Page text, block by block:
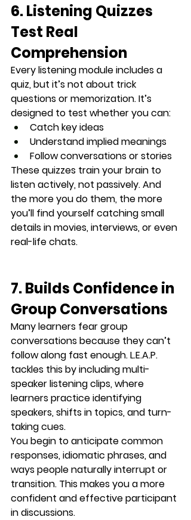
6. Listening Quizzes
Test Real
Comprehension
Every listening module includes a
quiz, but it’s not about trick
questions or memorization. It’s
designed to test whether you can:
Catch key ideas
Understand implied meanings
Follow conversations or stories
These quizzes train your brain to
listen actively, not passively. And
the more you do them, the more
you’ll find yourself catching small
details in movies, interviews, or even
real-life chats.
7. Builds Confidence in
Group Conversations
Many learners fear group
conversations because they can’t
follow along fast enough. L.E.A.P.
tackles this by including multi-
speaker listening clips, where
learners practice identifying
speakers, shifts in topics, and turn-
taking cues.
You begin to anticipate common
responses, idiomatic phrases, and
ways people naturally interrupt or
transition. This makes you a more
confident and effective participant
in discussions.